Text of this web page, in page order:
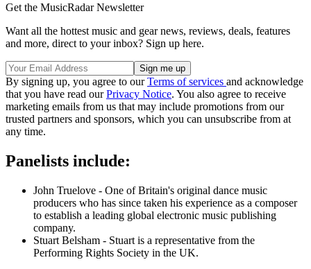
Get the MusicRadar Newsletter
Want all the hottest music and gear news, reviews, deals, features
and more, direct to your inbox? Sign up here.
By signing up, you agree to ourTerms of services and acknowledge
that you have read ourPrivacy Notice. You also agree to receive
marketing emails from us that may include promotions from our
trusted partners and sponsors, which you can unsubscribe from at
any time.
Panelists include:
John Truelove - One of Britain's original dance music
producers who has since taken his experience as a composer
to establish a leading global electronic music publishing
company.
Stuart Belsham - Stuart is a representative from the
Performing Rights Society in the UK.